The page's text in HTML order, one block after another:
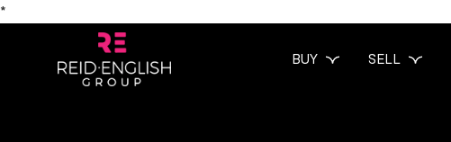
*
BUY SELL